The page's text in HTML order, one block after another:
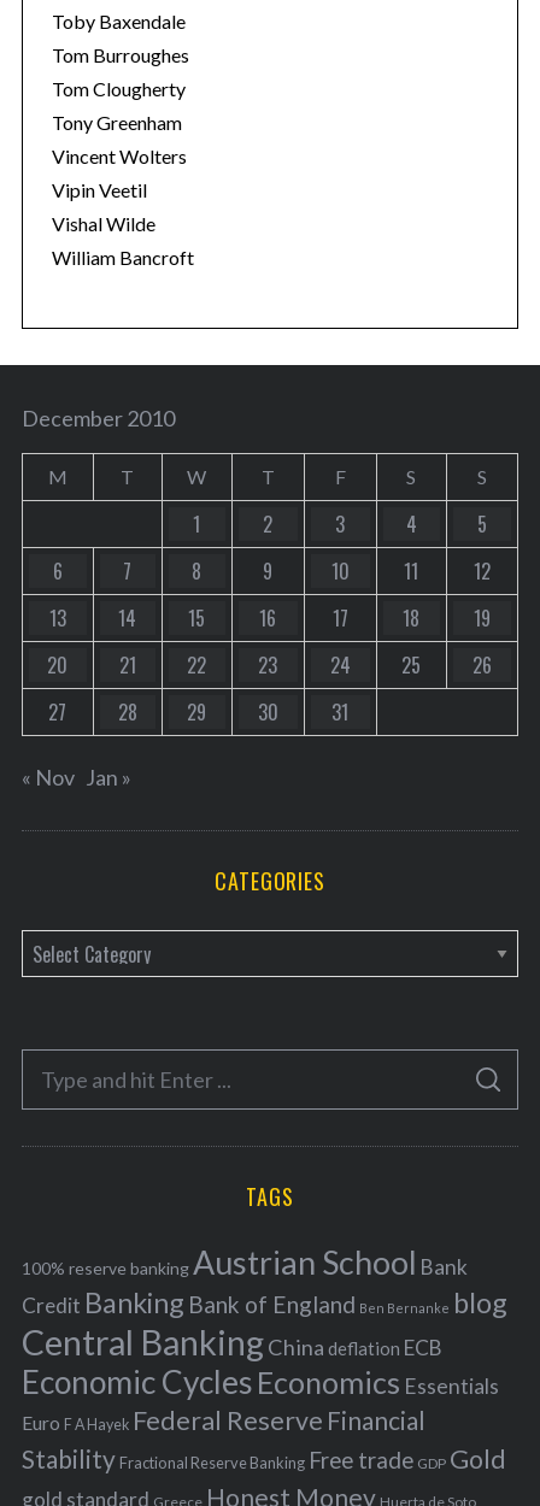
Toby Baxendale
Tom Burroughes
Tom Clougherty
Tony Greenham
Vincent Wolters
Vipin Veetil
Vishal Wilde
William Bancroft
December 2010
M T W T F S S
1 2 3 4
5
6
7 8 9 10 11
12
13
14 15 16 17 18
19
20
21 22 23 24 25
26
27
28 29 30 31
« Nov Jan »
CATEGORIES
a
e
o
r
f
o
r
:
S
A
C
TAGS
100% reserve bankingAustrian School Bank
Credit Banking Bank of England Ben Bernanke blog
Central BankingChina deflation ECB
Economic Cycles Economics Essentials
Euro F A Hayek Federal Reserve Financial
Stability Fractional Reserve Banking Free trade GDP Gold
gold standard Greece Honest Money Huerta de Soto